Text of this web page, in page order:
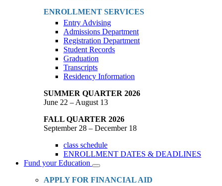
ENROLLMENT SERVICES
Entry Advising
Admissions Department
Registration Department
Student Records
Graduation
Transcripts
Residency Information
SUMMER QUARTER 2026
June 22 – August 13
FALL QUARTER 2026
September 28 – December 18
class schedule
ENROLLMENT DATES & DEADLINES
Fund your Education
Toggle
Dropdown
APPLY FOR FINANCIAL AID